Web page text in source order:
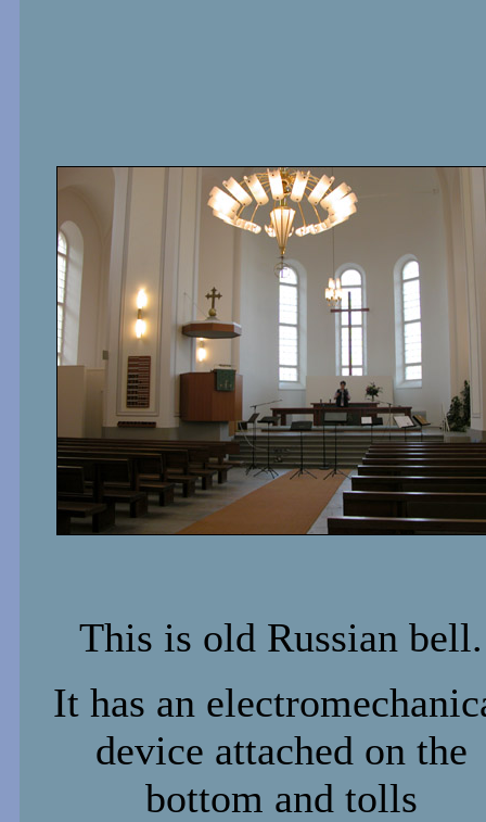
This is old Russian bell.
It has an
device attached on the
bottom and tolls